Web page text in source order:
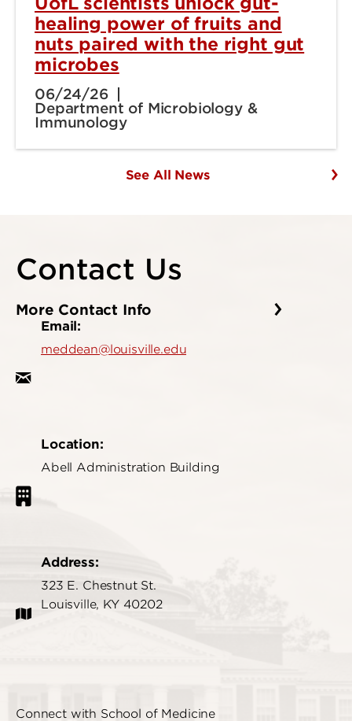
healing power of fruits and
nuts paired with the right gut
microbes
06/24/26
Department of Microbiology &
Immunology
See All News
Contact Us
More Contact Info
Email:
meddean@louisville.edu
Location:
Abell Administration Building
Address:
323 E. Chestnut St.
Louisville, KY 40202
Connect with School of Medicine